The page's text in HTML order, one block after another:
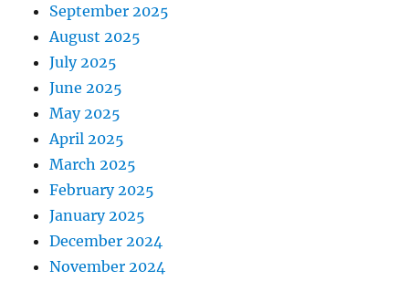
September 2025
August 2025
July 2025
June 2025
May 2025
April 2025
March 2025
February 2025
January 2025
December 2024
November 2024